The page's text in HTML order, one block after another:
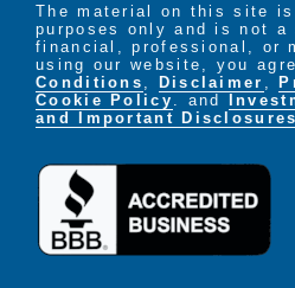
The material on this site
purposes only and is not a
financial, professional, or
using our website, you
Conditions
Disclaimer ,
Cookie Policy
. and
and Important Disclosures